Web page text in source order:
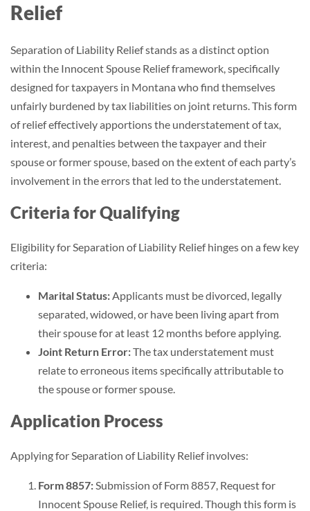
Relief
Separation of Liability Relief stands as a distinct option
within the Innocent Spouse Relief framework, specifically
designed for taxpayers in Montana who find themselves
unfairly burdened by tax liabilities on joint returns. This form
of relief effectively apportions the understatement of tax,
interest, and penalties between the taxpayer and their
spouse or former spouse, based on the extent of each party’s
involvement in the errors that led to the understatement.
Criteria for Qualifying
Eligibility for Separation of Liability Relief hinges on a few key
criteria:
Marital Status:Applicants must be divorced, legally
separated, widowed, or have been living apart from
their spouse for at least 12 months before applying.
Joint Return Error:The tax understatement must
relate to erroneous items specifically attributable to
the spouse or former spouse.
Application Process
Applying for Separation of Liability Relief involves:
Form 8857:Submission of Form 8857, Request for
Innocent Spouse Relief, is required. Though this form is